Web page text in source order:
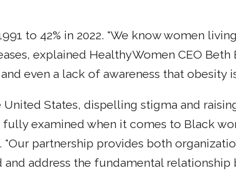
to 42% in 2022. "We know women
explained HealthyWomen CEO Beth
even a lack of awareness that obesity
States, dispelling stigma and
examined when it comes to Black
"Our partnership provides both
address the fundamental